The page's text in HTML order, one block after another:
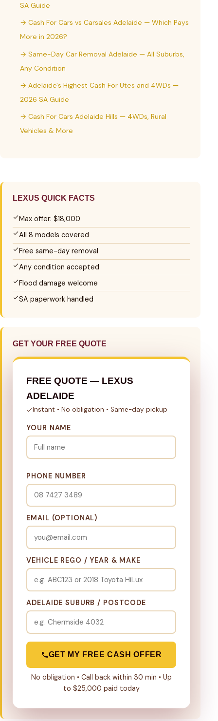
SA Guide
→ Cash For Cars vs Carsales Adelaide — Which Pays
More in 2026?
→ Same-Day Car Removal Adelaide — All Suburbs,
Any Condition
→ Adelaide's Highest Cash For Utes and 4WDs —
2026 SA Guide
→ Cash For Cars Adelaide Hills — 4WDs, Rural
Vehicles & More
LEXUS QUICK FACTS
Max offer: $18,000
All 8 models covered
Free same-day removal
Any condition accepted
Flood damage welcome
SA paperwork handled
GET YOUR FREE QUOTE
FREE QUOTE — LEXUS
ADELAIDE
Instant • No obligation • Same-day pickup
YOUR NAME
PHONE NUMBER
EMAIL (OPTIONAL)
VEHICLE REGO / YEAR & MAKE
ADELAIDE SUBURB / POSTCODE
GET MY FREE CASH OFFER
No obligation • Call back within 30 min • Up
to $25,000 paid today